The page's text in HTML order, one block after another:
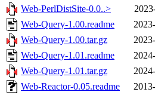
Web-PerlDistSite-0.0..>
Web-Query-1.00.readme
Web-Query-1.00.tar.gz
Web-Query-1.01.readme
Web-Query-1.01.tar.gz
Web-Reactor-0.05.readme